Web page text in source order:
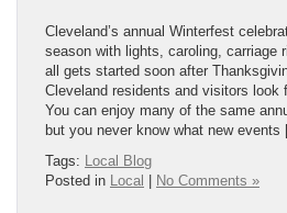
Cleveland’s annual Winterfest
season with lights, caroling, carriage
all gets started soon after
Cleveland residents and visitors look
You can enjoy many of the same
but you never know what new
Tags: Local Blog
Posted in Local No Comments »